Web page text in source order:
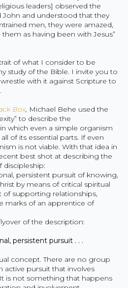
leaders] observed the
and understood that they
men, they were amazed,
as having been with Jesus”
of what I consider to be
study of the Bible. I invite you to
with it against Scripture to
Box, Michael Behe used the
to describe the
which even a simple organism
of its essential parts. If even
is not viable. With that idea in
best shot at describing the
discipleship:
persistent pursuit of knowing,
by means of critical spiritual
of supporting relationships,
marks of an apprentice of
of the description:
persistent pursuit . . .
concept. There are no group
active pursuit that involves
is not something that happens